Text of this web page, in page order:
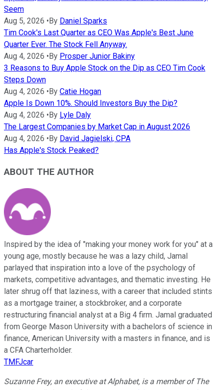
Seem
Aug 5, 2026 •By Daniel Sparks
Tim Cook's Last Quarter as CEO Was Apple's Best June
Quarter Ever. The Stock Fell Anyway.
Aug 4, 2026 •By Prosper Junior Bakiny
3 Reasons to Buy Apple Stock on the Dip as CEO Tim Cook
Steps Down
Aug 4, 2026 •By Catie Hogan
Apple Is Down 10%. Should Investors Buy the Dip?
Aug 4, 2026 •By Lyle Daly
The Largest Companies by Market Cap in August 2026
Aug 4, 2026 •By David Jagielski, CPA
Has Apple's Stock Peaked?
ABOUT THE AUTHOR
Inspired by the idea of "making your money work for you" at a
young age, mostly because he was a lazy child, Jamal
parlayed that inspiration into a love of the psychology of
markets, competitive advantages, and thematic investing. He
later shrug off that laziness, with a career that included stints
as a mortgage trainer, a stockbroker, and a corporate
restructuring financial analyst at a Big 4 firm. Jamal graduated
from George Mason University with a bachelors of science in
finance, American University with a masters in finance, and is
a CFA Charterholder.
TMFJcar
Suzanne Frey, an executive at Alphabet, is a member of The